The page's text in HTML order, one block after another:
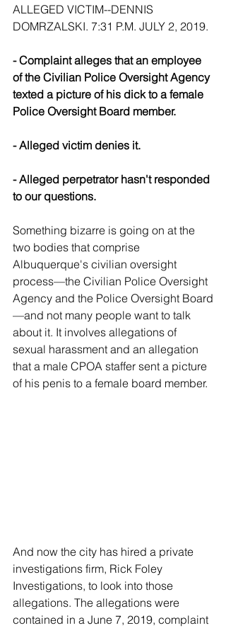
ALLEGED VICTIM--DENNIS
DOMRZALSKI. 7:31 P.M. JULY 2, 2019.
- Complaint alleges that an employee
of the Civilian Police Oversight Agency
texted a picture of his dick to a female
Police Oversight Board member.
- Alleged victim denies it.
- Alleged perpetrator hasn't responded
to our questions.
Something bizarre is going on at the
two bodies that comprise
Albuquerque's civilian oversight
process—the Civilian Police Oversight
Agency and the Police Oversight Board
—and not many people want to talk
about it. It involves allegations of
sexual harassment and an allegation
that a male CPOA staffer sent a picture
of his penis to a female board member.
And now the city has hired a private
investigations firm, Rick Foley
Investigations, to look into those
allegations. The allegations were
contained in a June 7, 2019, complaint